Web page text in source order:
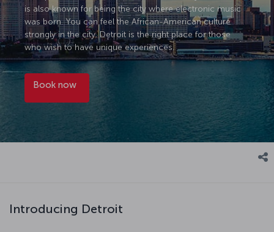
is also known for being the city where electronic music
was born. You can feel the African-American culture
strongly in the city. Detroit is the right place for those
who wish to have unique experiences.
Book now
Introducing Detroit